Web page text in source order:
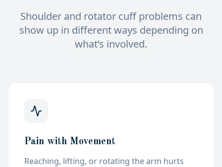
Shoulder and rotator cuff problems can
show up in different ways depending on
what’s involved.
Pain with Movement
Reaching, lifting, or rotating the arm hurts